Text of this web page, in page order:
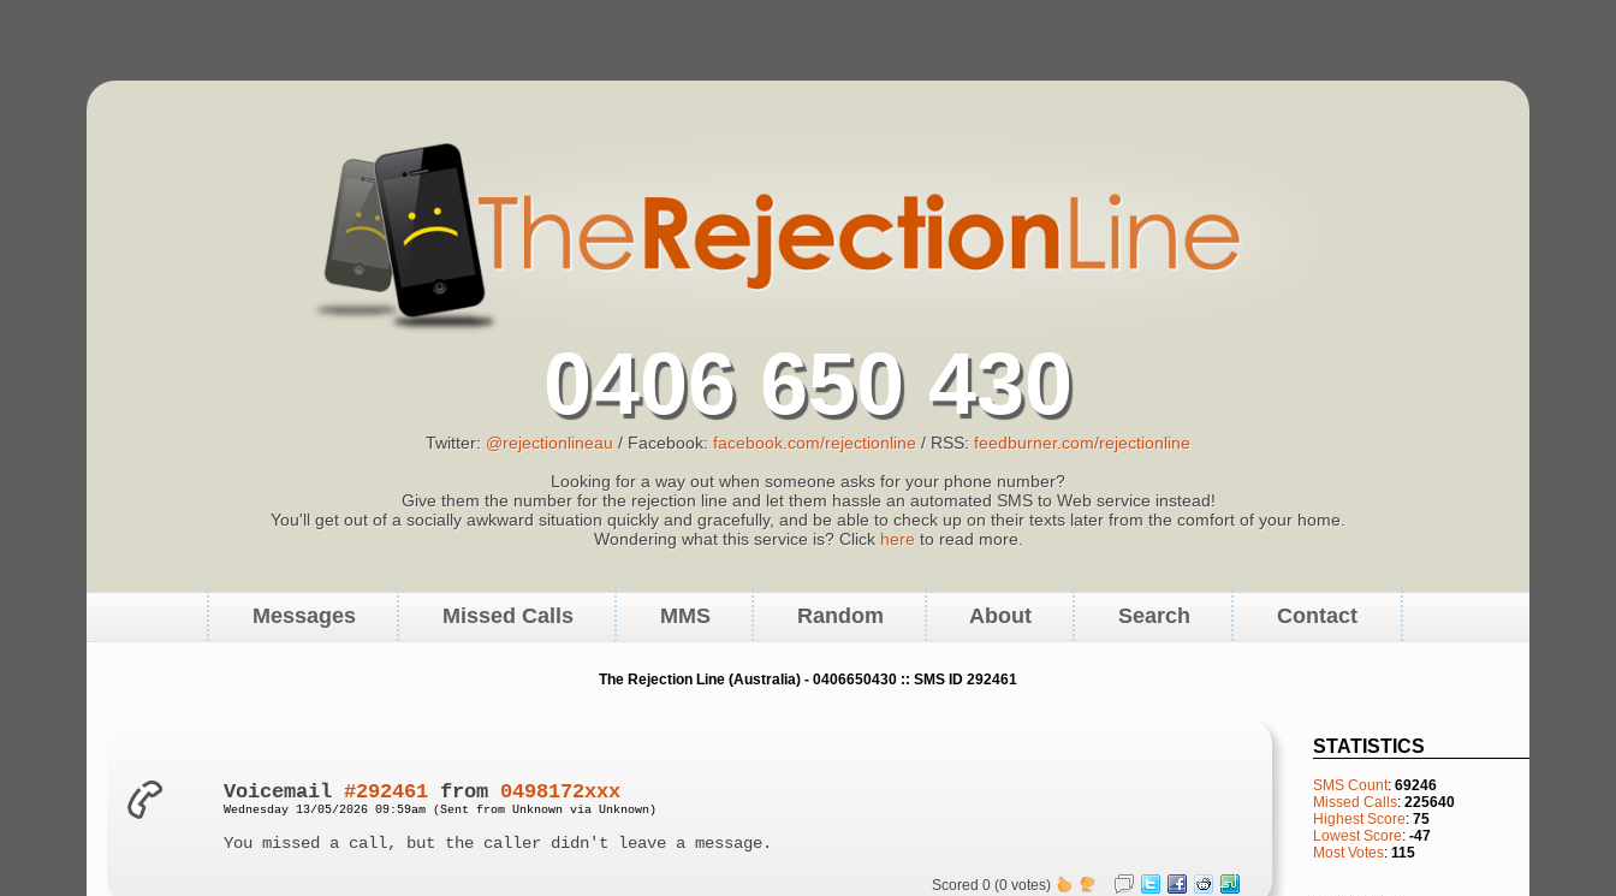
0406 650 430
Twitter: @rejectionlineau / Facebook: facebook.com/rejectionline / RSS: feedburner.com/rejectionline
Looking for a way out when someone asks for your phone number?
Give them the number for the rejection line and let them hassle an automated SMS to Web service instead!
You'll get out of a socially awkward situation quickly and gracefully, and be able to check up on their texts later from the comfort of your home.
Wondering what this service is? Click hereto read more.
Messages Missed Calls MMS Random About Search Contact
The Rejection Line (Australia) - 0406650430 :: SMS ID 292461
STATISTICS
SMS Count: 69246
Missed Calls: 225640
Highest Score: 75
Lowest Score: -47
Most Votes: 115
Voicemail#292461 from 0498172xxx
Wednesday 13/05/2026 09:59am (Sent from Unknown via Unknown)
You missed a call, but the caller didn't leave a message.
Scored 0 (0 votes)